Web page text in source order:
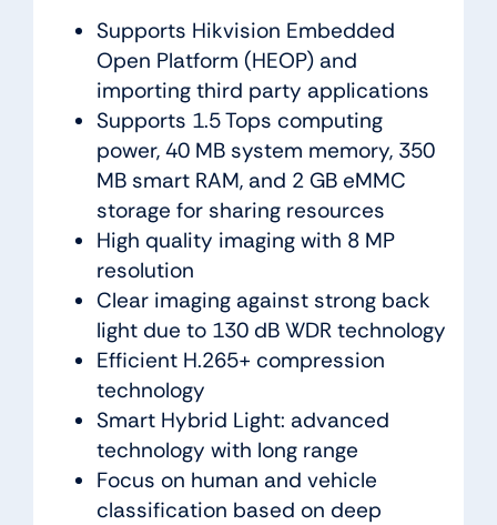
Supports Hikvision Embedded
Open Platform (HEOP) and
importing third party applications
Supports 1.5 Tops computing
power, 40 MB system memory, 350
MB smart RAM, and 2 GB eMMC
storage for sharing resources
High quality imaging with 8 MP
resolution
Clear imaging against strong back
light due to 130 dB WDR technology
Efficient H.265+ compression
technology
Smart Hybrid Light: advanced
technology with long range
Focus on human and vehicle
classification based on deep